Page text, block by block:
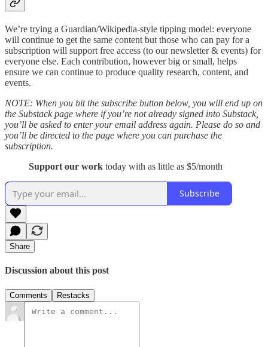
We’re trying a Guardian/Wikipedia-style tipping model: everyone
will continue to get the same content but those who can pay for a
subscription will support free access (to our newsletter & events) for
everyone else. Each contribution, however big or small, helps
ensure we can continue to produce quality research, content, and
events.
NOTE: When you hit the subscribe button below, you will end up on
the Substack page where if you’re not already signed into Substack,
you’ll be asked to enter your email address again. Please do so and
you’ll be directed to the page where you can purchase the
subscription.
Support our work today with as little as $5/month
Subscribe
Share
Discussion about this post
Comments Restacks